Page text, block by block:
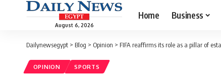
August 6, 2026
Home Business
Dailynewsegypt > Blog > Opinion > FIFA reaffirms its role as a pillar of
OPINION SPORTS